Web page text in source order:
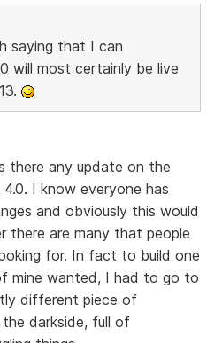
saying that I can
will most certainly be live
there any update on the
I know everyone has
and obviously this would
there are many that people
for. In fact to build one
mine wanted, I had to go to
different piece of
darkside, full of